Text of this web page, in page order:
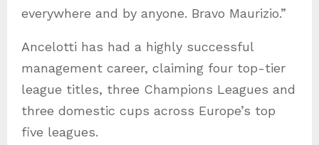
everywhere and by anyone. Bravo Maurizio.”
Ancelotti has had a highly successful
management career, claiming four top-tier
league titles, three Champions Leagues and
three domestic cups across Europe’s top
five leagues.